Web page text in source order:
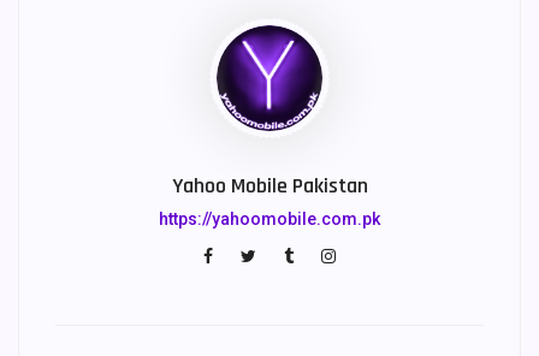
Yahoo Mobile Pakistan
https://yahoomobile.com.pk